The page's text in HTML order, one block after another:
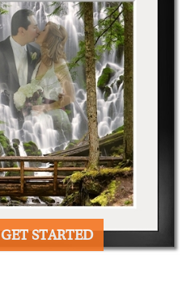
GET STARTED